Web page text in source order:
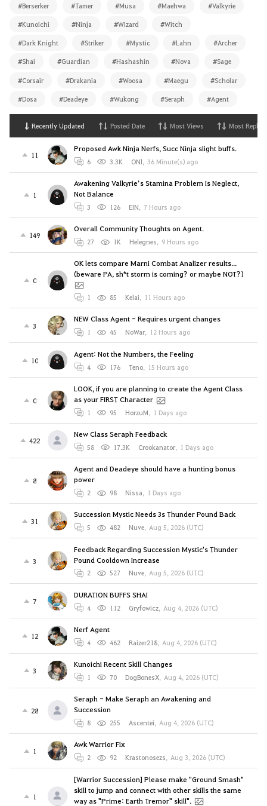
#Berserker #Tamer #Musa #Maehwa #Valkyrie
#Kunoichi #Ninja #Wizard #Witch
#Dark Knight #Striker #Mystic #Lahn #Archer
#Shai #Guardian #Hashashin #Nova #Sage
#Corsair #Drakania #Woosa #Maegu #Scholar
#Dosa #Deadeye #Wukong #Seraph #Agent
Recently Updated Posted Date Most Views Most Replies
11
Proposed Awk Ninja Nerfs, Succ Ninja slight buffs.
6 3.3K ONl, 36 Minute(s) ago
1
Awakening Valkyrie’s Stamina Problem Is Neglect,
Not Balance
3 126 EIN, 7 Hours ago
149
Overall Community Thoughts on Agent.
27 1K Helegnes, 9 Hours ago
0
OK lets compare Marni Combat Analizer results...
(beware PA, sh*t storm is coming? or maybe NOT?)
1 85 Kelai, 11 Hours ago
3
NEW Class Agent - Requires urgent changes
1 45 NoWar, 12 Hours ago
10
Agent: Not the Numbers, the Feeling
4 176 Teno, 15 Hours ago
0
LOOK, if you are planning to create the Agent Class
as your FIRST Character
1 95 HorzuM, 1 Days ago
422
New Class Seraph Feedback
58 17.3K Crookanator, 1 Days ago
8
Agent and Deadeye should have a hunting bonus
power
2 98 Nissa, 1 Days ago
31
Succession Mystic Needs 3s Thunder Pound Back
5 482 Nuve, Aug 5, 2026 (UTC)
3
Feedback Regarding Succession Mystic's Thunder
Pound Cooldown Increase
2 527 Nuve, Aug 5, 2026 (UTC)
7
DURATION BUFFS SHAI
4 112 Gryfowicz, Aug 4, 2026 (UTC)
12
Nerf Agent
4 462 Raizer218, Aug 4, 2026 (UTC)
3
Kunoichi Recent Skill Changes
1 70 DogBonesX, Aug 4, 2026 (UTC)
28
Seraph - Make Seraph an Awakening and
Succession
8 255 Ascentei, Aug 4, 2026 (UTC)
1
Awk Warrior Fix
2 92 Krastonosezs, Aug 3, 2026 (UTC)
1
[Warrior Succession] Please make "Ground Smash"
skill to jump and connect with other skills the same
way as "Prime: Earth Tremor" skill".